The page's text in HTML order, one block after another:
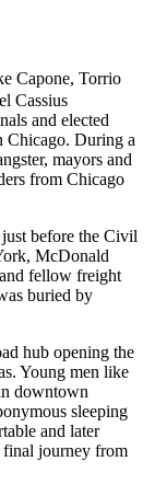
Capone, Torrio
Cassius
and elected
Chicago. During a
mayors and
from Chicago
before the Civil
McDonald
fellow freight
buried by
hub opening the
Young men like
downtown
sleeping
and later
final journey from